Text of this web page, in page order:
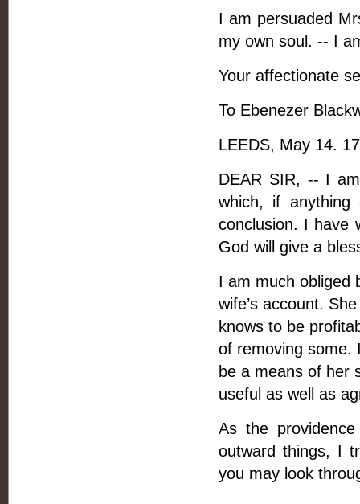
I am persuaded
my own soul. -- I
Your affectionate
To Ebenezer
LEEDS, May 14.
DEAR SIR, -- I
which, if
conclusion. I have
God will give a
I am much obliged
wife’s account.
knows to be
of removing some.
be a means of her
useful as well as
As the
outward things, I
you may look